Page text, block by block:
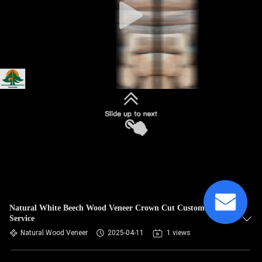
Natural White Beech Wood Veneer Crown Cut Customized
Service
Natural Wood Veneer 2025-04-11 1 views